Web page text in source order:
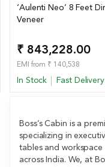
‘Aulenti Neo’ 8 Feet
Veneer
₹ 843,228.00
EMI from ₹ 140,538
In Stock Fast Delivery
Boss’s Cabin is a
specializing in
tables and
across India. We, at